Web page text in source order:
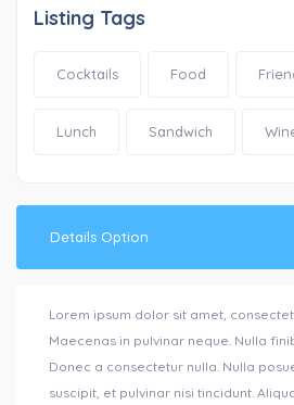
Listing Tags
Cocktails Food
Lunch Sandwich
Details Option
Lorem ipsum dolor sit amet,
Maecenas in pulvinar neque. Nulla
Donec a consectetur nulla. Nulla
suscipit, et pulvinar nisi tincidunt.